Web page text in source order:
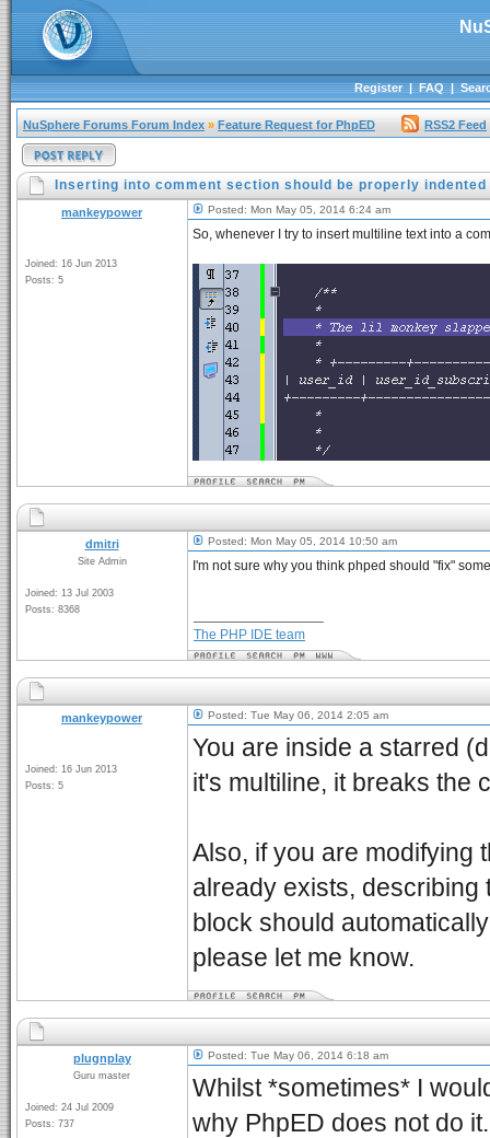
Register|FAQ|
NuSphere Forums Forum Index » Feature Request for PhpED RSS2 Feed
Inserting into comment section should be properly indented
mankeypower
Joined: 16 Jun 2013
Posts: 5
Posted: Mon May 05, 2014 6:24 am
So, whenever I try to insert multiline text into a
dmitri
Site Admin
Joined: 13 Jul 2003
Posts: 8368
Posted: Mon May 05, 2014 10:50 am
I'm not sure why you think phped should "fix"
The PHP IDE team
mankeypower
Joined: 16 Jun 2013
Posts: 5
Posted: Tue May 06, 2014 2:05 am
You are inside a starred
it's multiline, it breaks the
Also, if you are modifying
already exists, describing
block should
please let me know.
plugnplay
Guru master
Joined: 24 Jul 2009
Posts: 737
Posted: Tue May 06, 2014 6:18 am
Whilst *sometimes* I
why PhpED does not do